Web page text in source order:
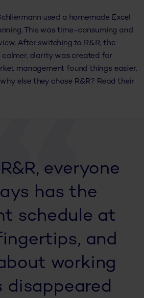
used a homemade Excel
This was time-consuming and
After switching to R&R, the
clarity was created for
management found things easier.
else they chose R&R? Read their
everyone
has the
schedule at
and
working
disappeared